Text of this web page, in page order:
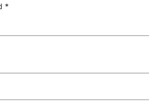
*